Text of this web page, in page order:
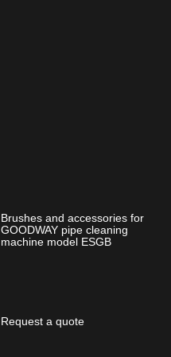
Brushes and accessories for
GOODWAY pipe cleaning
machine model ESGB
Request a quote